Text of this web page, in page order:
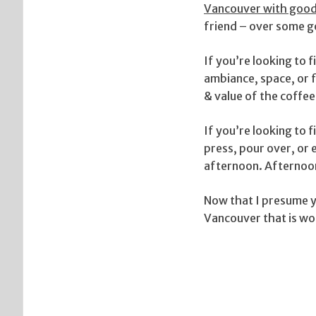
Vancouver with
friend – over some
If you’re looking to
ambiance, space,
& value of the
If you’re looking to
press, pour over, or
afternoon.
Now that I presume
Vancouver that is